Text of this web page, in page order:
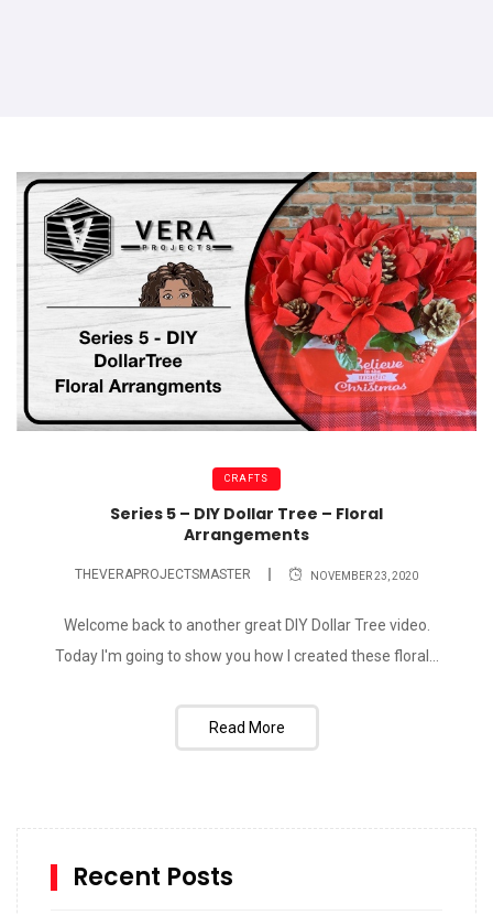
CRAFTS
Series 5 – DIY Dollar Tree – Floral
Arrangements
THEVERAPROJECTSMASTER NOVEMBER 23, 2020
Welcome back to another great DIY Dollar Tree video.
Today I'm going to show you how I created these floral...
Read More
Recent Posts